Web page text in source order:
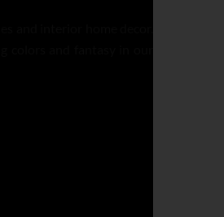
and interior home decor.